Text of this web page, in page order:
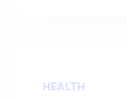
HEALTH